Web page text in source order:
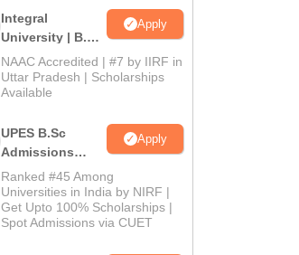
Integral
University | B.Sc
Admissions
2026
Apply
NAAC Accredited | #7 by IIRF in
Uttar Pradesh | Scholarships
Available
UPES B.Sc
Admissions
2026
Apply
Ranked #45 Among
Universities in India by NIRF |
Get Upto 100% Scholarships |
Spot Admissions via CUET